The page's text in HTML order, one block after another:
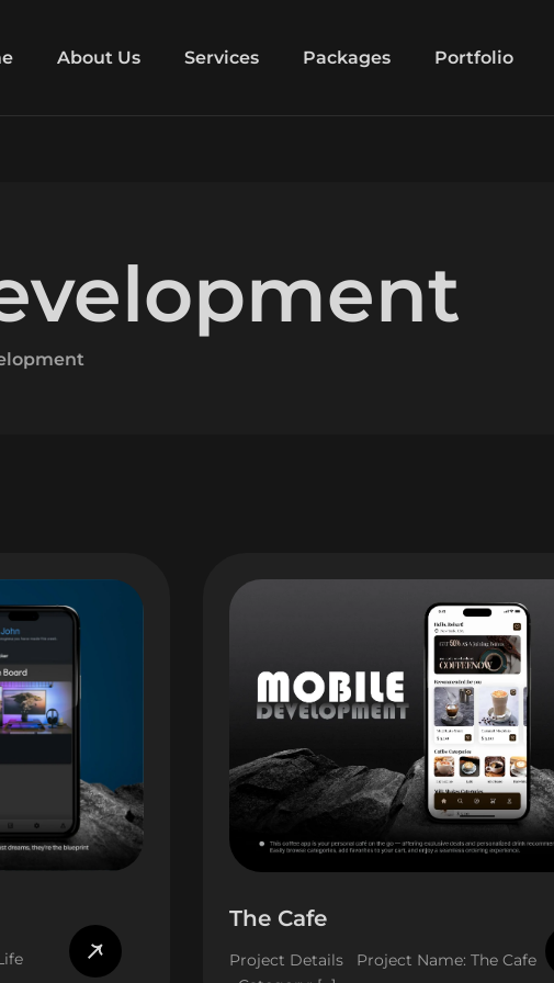
About Us Services Packages Portfolio
The Cafe
Project Details Project Name: The Cafe